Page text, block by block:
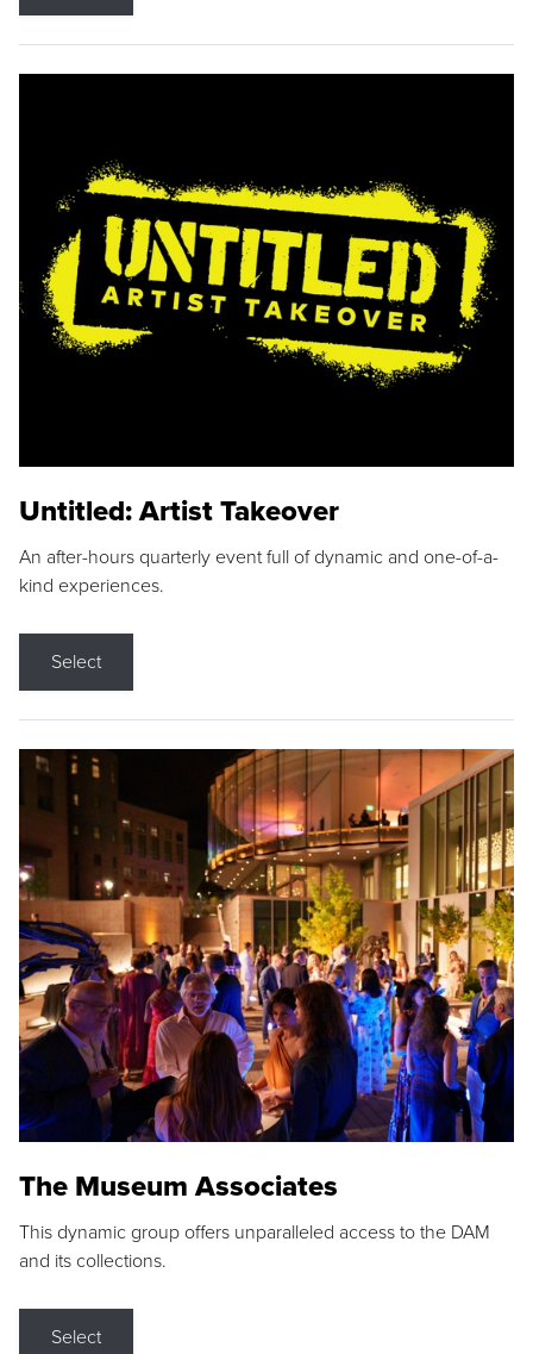
Untitled: Artist Takeover
An after-hours quarterly event full of dynamic and one-of-a-
kind experiences.
Select
The Museum Associates
This dynamic group offers unparalleled access to the DAM
and its collections.
Select